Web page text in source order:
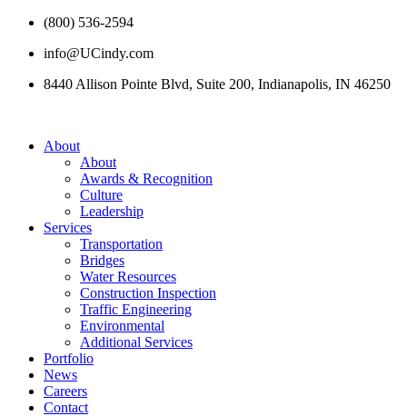
(800) 536-2594
info@UCindy.com
8440 Allison Pointe Blvd, Suite 200, Indianapolis, IN 46250
About
About
Awards & Recognition
Culture
Leadership
Services
Transportation
Bridges
Water Resources
Construction Inspection
Traffic Engineering
Environmental
Additional Services
Portfolio
News
Careers
Contact